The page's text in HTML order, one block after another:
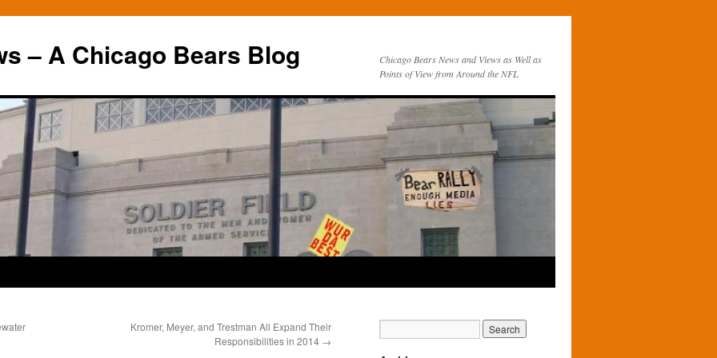
– A Chicago Bears Blog
Chicago Bears News and Views as Well as
Points of View from Around the NFL
Kromer, Meyer, and Trestman All Expand Their
Responsibilities in 2014 →